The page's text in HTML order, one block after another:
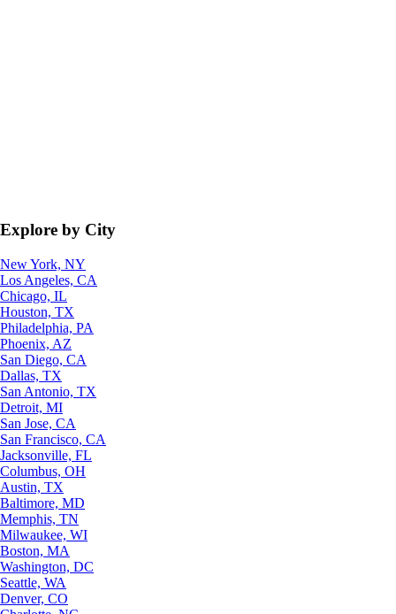
Explore by City
New York, NY
Los Angeles, CA
Chicago, IL
Houston, TX
Philadelphia, PA
Phoenix, AZ
San Diego, CA
Dallas, TX
San Antonio, TX
Detroit, MI
San Jose, CA
San Francisco, CA
Jacksonville, FL
Columbus, OH
Austin, TX
Baltimore, MD
Memphis, TN
Milwaukee, WI
Boston, MA
Washington, DC
Seattle, WA
Denver, CO